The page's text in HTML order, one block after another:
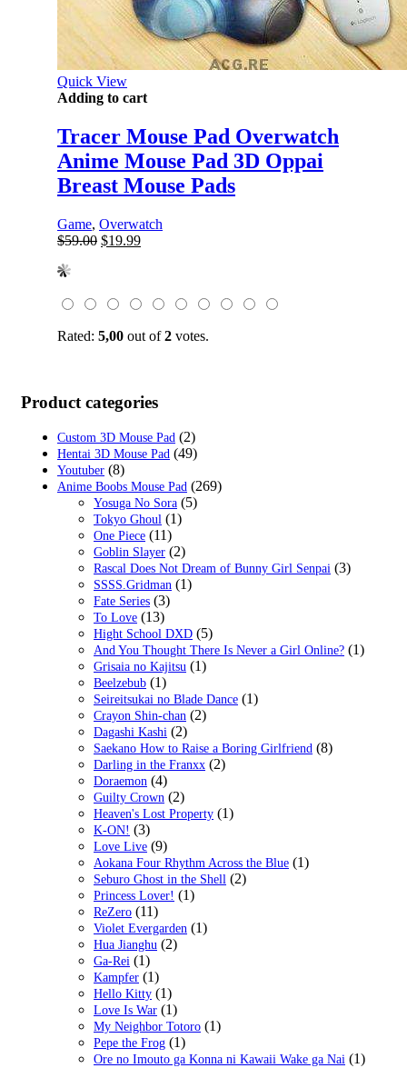
Quick View
Adding to cart
Tracer Mouse Pad Overwatch
Anime Mouse Pad 3D Oppai
Breast Mouse Pads
Game, Overwatch
$59.00 Original
$19.99Current
Rated: 5,00 out of2 votes.
Product categories
Custom 3D Mouse Pad (2)
Hentai 3D Mouse Pad (49)
Youtuber (8)
Anime Boobs Mouse Pad (269)
Yosuga No Sora (5)
Tokyo Ghoul (1)
One Piece (11)
Goblin Slayer (2)
Rascal Does Not Dream of Bunny Girl Senpai (3)
SSSS.Gridman (1)
Fate Series (3)
To Love (13)
Hight School DXD (5)
And You Thought There Is Never a Girl Online? (1)
Grisaia no Kajitsu (1)
Beelzebub (1)
Seireitsukai no Blade Dance (1)
Crayon Shin-chan (2)
Dagashi Kashi (2)
Saekano How to Raise a Boring Girlfriend (8)
Darling in the Franxx (2)
Doraemon (4)
Guilty Crown (2)
Heaven's Lost Property (1)
K-ON! (3)
Love Live (9)
Aokana Four Rhythm Across the Blue (1)
Seburo Ghost in the Shell (2)
Princess Lover! (1)
ReZero (11)
Violet Evergarden (1)
Hua Jianghu (2)
Ga-Rei (1)
Kampfer (1)
Hello Kitty (1)
Love Is War (1)
My Neighbor Totoro (1)
Pepe the Frog (1)
Ore no Imouto ga Konna ni Kawaii Wake ga Nai (1)